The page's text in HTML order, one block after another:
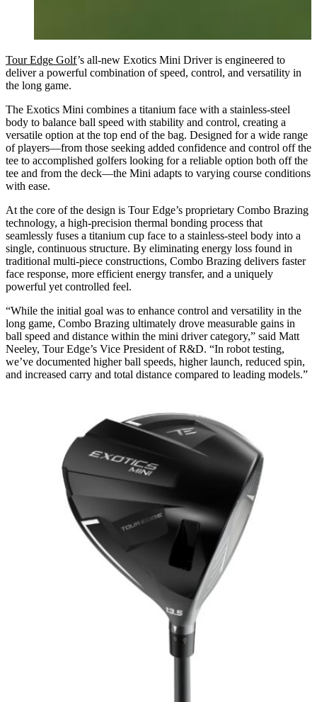
Tour Edge Golf’s all-new Exotics Mini Driver is engineered to
deliver a powerful combination of speed, control, and versatility in
the long game.
The Exotics Mini combines a titanium face with a stainless-steel
body to balance ball speed with stability and control, creating a
versatile option at the top end of the bag. Designed for a wide range
of players—from those seeking added confidence and control off the
tee to accomplished golfers looking for a reliable option both off the
tee and from the deck—the Mini adapts to varying course conditions
with ease.
At the core of the design is Tour Edge’s proprietary Combo Brazing
technology, a high-precision thermal bonding process that
seamlessly fuses a titanium cup face to a stainless-steel body into a
single, continuous structure. By eliminating energy loss found in
traditional multi-piece constructions, Combo Brazing delivers faster
face response, more efficient energy transfer, and a uniquely
powerful yet controlled feel.
“While the initial goal was to enhance control and versatility in the
long game, Combo Brazing ultimately drove measurable gains in
ball speed and distance within the mini driver category,” said Matt
Neeley, Tour Edge’s Vice President of R&D. “In robot testing,
we’ve documented higher ball speeds, higher launch, reduced spin,
and increased carry and total distance compared to leading models.”